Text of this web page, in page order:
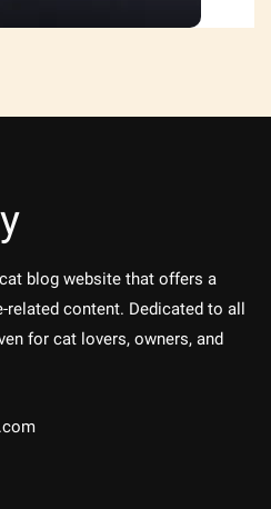
blog website that offers a
content. Dedicated to all
for cat lovers, owners, and